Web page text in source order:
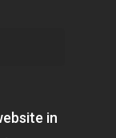
in